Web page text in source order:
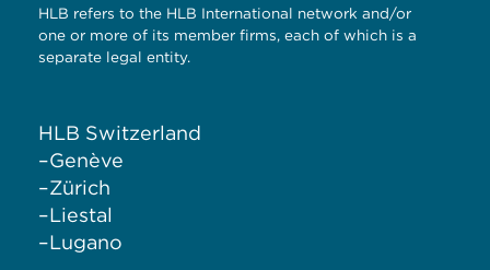
HLB refers to the HLB International network and/or
one or more of its member firms, each of which is a
separate legal entity.
HLB Switzerland
–Genève
–Zürich
–Liestal
–Lugano